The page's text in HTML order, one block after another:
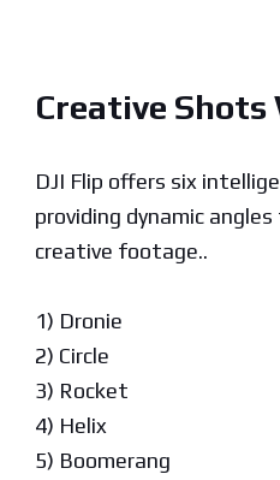
Creative Shots
DJI Flip offers six
providing dynamic
creative footage..
1) Dronie
2) Circle
3) Rocket
4) Helix
5) Boomerang